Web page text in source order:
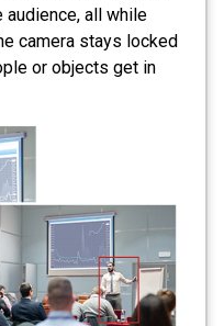
audience, all while
camera stays locked
or objects get in